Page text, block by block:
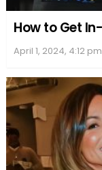
How to Get
April 1, 2024, 4:12 pm